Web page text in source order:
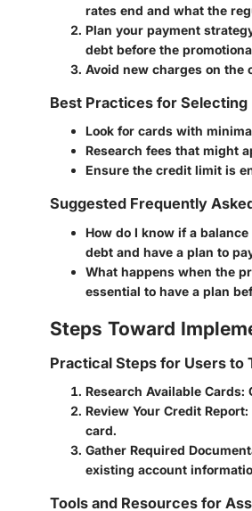
rates end and what the
Plan your payment
debt before the
Avoid new charges on the
Best Practices for
Look for cards with
Research fees that might
Ensure the credit limit is
Suggested Frequently
How do I know if a
debt and have a plan to
What happens when the
essential to have a plan
Steps Toward
Practical Steps for Users to
Research Available Cards:
Review Your Credit Report:
card.
Gather Required
existing account
Tools and Resources for